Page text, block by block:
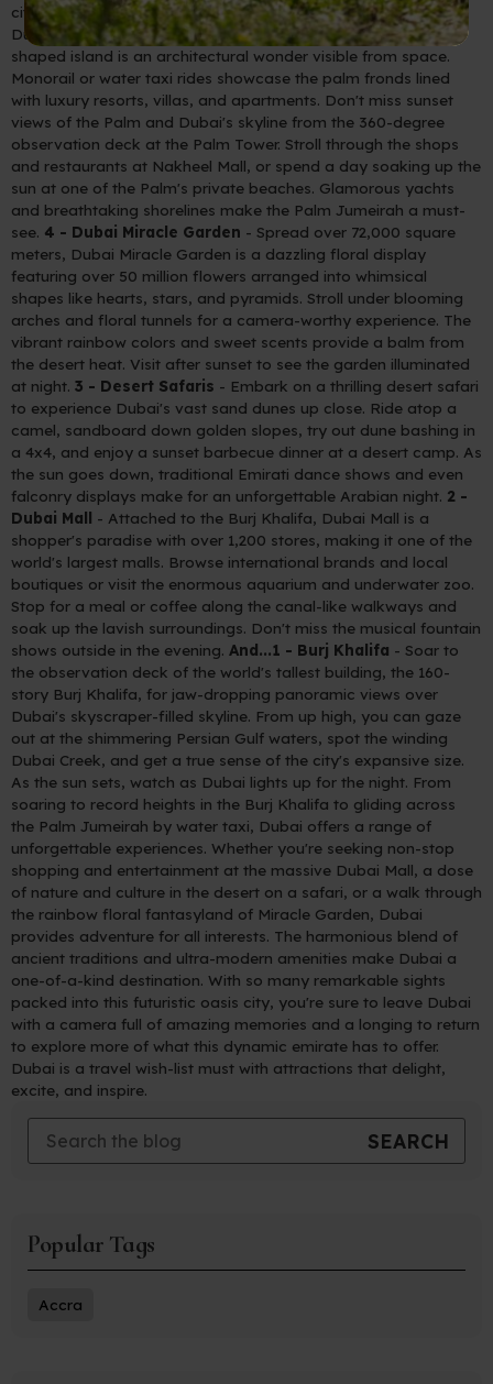
city, be sure to include these 5 must-see attractions on your
Dubai itinerary. 5 - Palm Jumeirah
- This man-made palm-
shaped island is an architectural wonder visible from space.
Monorail or water taxi rides showcase the palm fronds lined
with luxury resorts, villas, and apartments. Don't miss sunset
views of the Palm and Dubai's skyline from the 360-degree
observation deck at the Palm Tower. Stroll through the shops
and restaurants at Nakheel Mall, or spend a day soaking up the
sun at one of the Palm's private beaches. Glamorous yachts
and breathtaking shorelines make the Palm Jumeirah a must-
see. 4 - Dubai Miracle Garden - Spread over 72,000 square
meters, Dubai Miracle Garden is a dazzling floral display
featuring over 50 million flowers arranged into whimsical
shapes like hearts, stars, and pyramids. Stroll under blooming
arches and floral tunnels for a camera-worthy experience. The
vibrant rainbow colors and sweet scents provide a balm from
the desert heat. Visit after sunset to see the garden illuminated
at night. 3 - Desert Safaris - Embark on a thrilling desert safari
to experience Dubai's vast sand dunes up close. Ride atop a
camel, sandboard down golden slopes, try out dune bashing in
a 4x4, and enjoy a sunset barbecue dinner at a desert camp. As
the sun goes down, traditional Emirati dance shows and even
falconry displays make for an unforgettable Arabian night. 2 -
Dubai Mall - Attached to the Burj Khalifa, Dubai Mall is a
shopper's paradise with over 1,200 stores, making it one of the
world's largest malls. Browse international brands and local
boutiques or visit the enormous aquarium and underwater zoo.
Stop for a meal or coffee along the canal-like walkways and
soak up the lavish surroundings. Don't miss the musical fountain
shows outside in the evening. And...1 - Burj Khalifa - Soar to
the observation deck of the world's tallest building, the 160-
story Burj Khalifa, for jaw-dropping panoramic views over
Dubai's skyscraper-filled skyline. From up high, you can gaze
out at the shimmering Persian Gulf waters, spot the winding
Dubai Creek, and get a true sense of the city's expansive size.
As the sun sets, watch as Dubai lights up for the night. From
soaring to record heights in the Burj Khalifa to gliding across
the Palm Jumeirah by water taxi, Dubai offers a range of
unforgettable experiences. Whether you're seeking non-stop
shopping and entertainment at the massive Dubai Mall, a dose
of nature and culture in the desert on a safari, or a walk through
the rainbow floral fantasyland of Miracle Garden, Dubai
provides adventure for all interests. The harmonious blend of
ancient traditions and ultra-modern amenities make Dubai a
one-of-a-kind destination. With so many remarkable sights
packed into this futuristic oasis city, you're sure to leave Dubai
with a camera full of amazing memories and a longing to return
to explore more of what this dynamic emirate has to offer.
Dubai is a travel wish-list must with attractions that delight,
excite, and inspire.
Popular Tags
Accra